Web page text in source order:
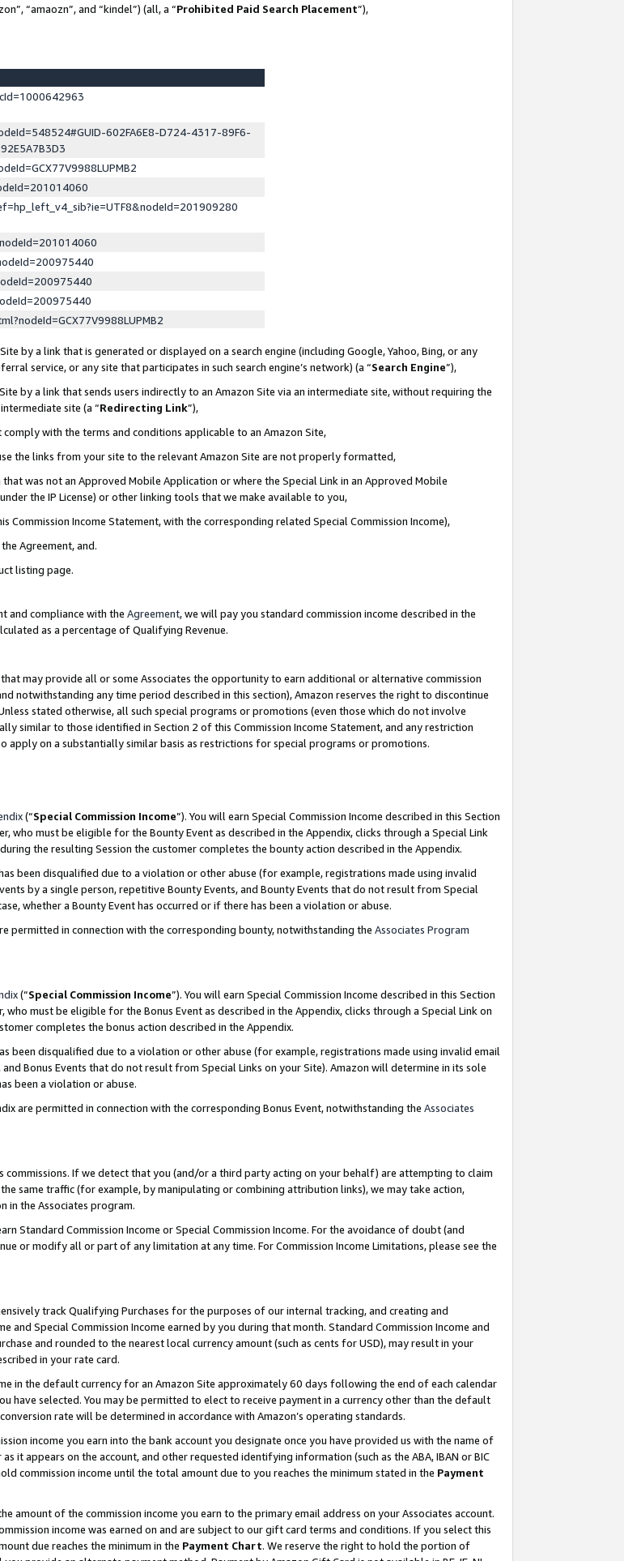
“amaozn”, and “kindel”) (all, a “Prohibited Paid Search Placement”),
602FA6E8-D724-4317-89F6-
by a link that is generated or displayed on a search engine (including Google, Yahoo, Bing, or any
service, or any site that participates in such search engine’s network) (a “Search Engine”),
by a link that sends users indirectly to an Amazon Site via an intermediate site, without requiring the
site (a “Redirecting Link”),
with the terms and conditions applicable to an Amazon Site,
the links from your site to the relevant Amazon Site are not properly formatted,
was not an Approved Mobile Application or where the Special Link in an Approved Mobile
the IP License) or other linking tools that we make available to you,
Commission Income Statement, with the corresponding related Special Commission Income),
Agreement, and.
listing page.
and compliance with the Agreement, we will pay you standard commission income described in the
as a percentage of Qualifying Revenue.
may provide all or some Associates the opportunity to earn additional or alternative commission
notwithstanding any time period described in this section), Amazon reserves the right to discontinue
stated otherwise, all such special programs or promotions (even those which do not involve
similar to those identified in Section 2 of this Commission Income Statement, and any restriction
apply on a substantially similar basis as restrictions for special programs or promotions.
(“Special Commission Income”). You will earn Special Commission Income described in this Section
who must be eligible for the Bounty Event as described in the Appendix, clicks through a Special Link
the resulting Session the customer completes the bounty action described in the Appendix.
been disqualified due to a violation or other abuse (for example, registrations made using invalid
by a single person, repetitive Bounty Events, and Bounty Events that do not result from Special
whether a Bounty Event has occurred or if there has been a violation or abuse.
permitted in connection with the corresponding bounty, notwithstanding the Associates Program
(“Special Commission Income”). You will earn Special Commission Income described in this Section
who must be eligible for the Bonus Event as described in the Appendix, clicks through a Special Link on
completes the bonus action described in the Appendix.
been disqualified due to a violation or other abuse (for example, registrations made using invalid email
Bonus Events that do not result from Special Links on your Site). Amazon will determine in its sole
been a violation or abuse.
are permitted in connection with the corresponding Bonus Event, notwithstanding the Associates
commissions. If we detect that you (and/or a third party acting on your behalf) are attempting to claim
same traffic (for example, by manipulating or combining attribution links), we may take action,
in the Associates program.
Standard Commission Income or Special Commission Income. For the avoidance of doubt (and
or modify all or part of any limitation at any time. For Commission Income Limitations, please see the
track Qualifying Purchases for the purposes of our internal tracking, and creating and
Special Commission Income earned by you during that month. Standard Commission Income and
and rounded to the nearest local currency amount (such as cents for USD), may result in your
in your rate card.
in the default currency for an Amazon Site approximately 60 days following the end of each calendar
have selected. You may be permitted to elect to receive payment in a currency other than the default
rate will be determined in accordance with Amazon’s operating standards.
income you earn into the bank account you designate once you have provided us with the name of
it appears on the account, and other requested identifying information (such as the ABA, IBAN or BIC
commission income until the total amount due to you reaches the minimum stated in the Payment
amount of the commission income you earn to the primary email address on your Associates account.
income was earned on and are subject to our gift card terms and conditions. If you select this
due reaches the minimum in the Payment Chart. We reserve the right to hold the portion of